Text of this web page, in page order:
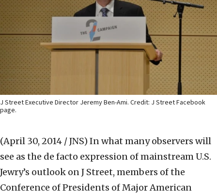
J Street Executive Director Jeremy Ben-Ami. Credit: J Street Facebook
page.
(April 30, 2014 / JNS) In what many observers will
see as the de facto expression of mainstream U.S.
Jewry’s outlook on J Street, members of the
Conference of Presidents of Major American